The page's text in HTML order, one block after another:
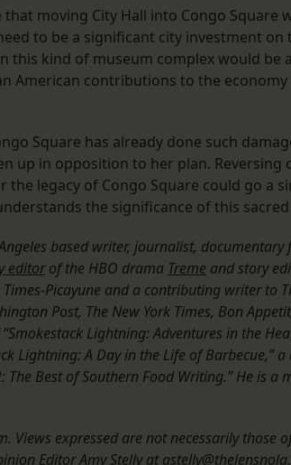
moving City Hall into Congo Square
to be a significant city investment
this kind of museum complex would be
American contributions to the
Square has already done such
up in opposition to her plan. Reversing
legacy of Congo Square could go a
the significance of this
based writer, journalist,
editorof the HBO drama Treme and story
Picayune and a contributing writer to
Post, The New York Times, Bon
Lightning: Adventures in the
Lightning: A Day in the Life of Barbecue,”
Best of Southern Food Writing.” He is a
Views expressed are not necessarily those
Editor Amy Stelly at